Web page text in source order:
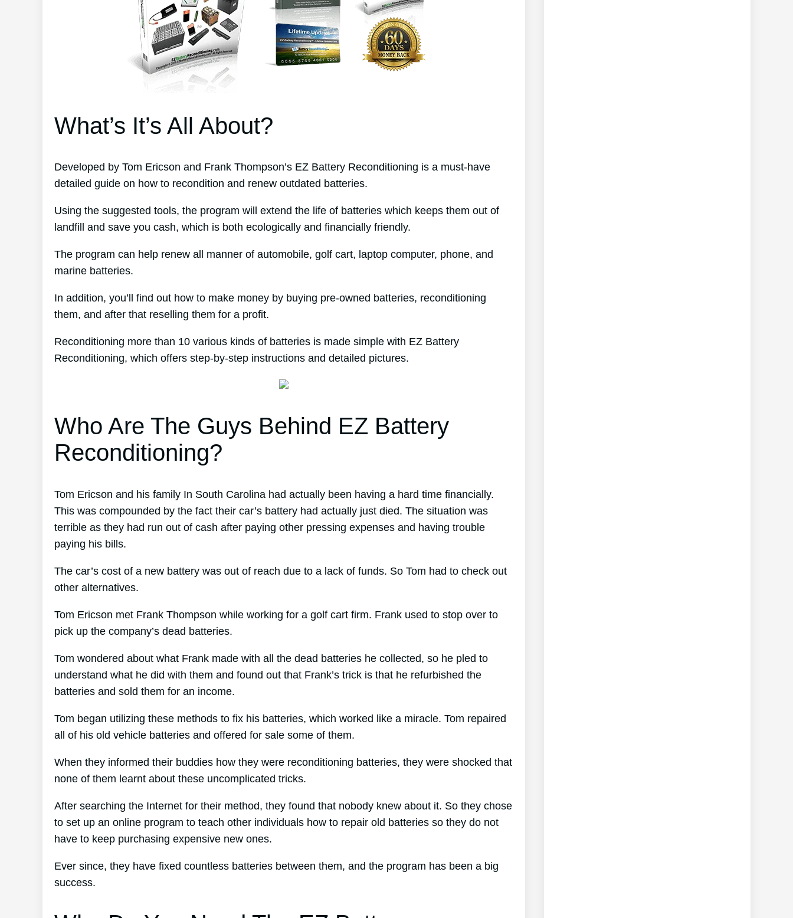
What’s It’s All About?
Developed by Tom Ericson and Frank Thompson’s EZ Battery Reconditioning is a must-have
detailed guide on how to recondition and renew outdated batteries.
Using the suggested tools, the program will extend the life of batteries which keeps them out of
landfill and save you cash, which is both ecologically and financially friendly.
The program can help renew all manner of automobile, golf cart, laptop computer, phone, and
marine batteries.
In addition, you’ll find out how to make money by buying pre-owned batteries, reconditioning
them, and after that reselling them for a profit.
Reconditioning more than 10 various kinds of batteries is made simple with EZ Battery
Reconditioning, which offers step-by-step instructions and detailed pictures.
Who Are The Guys Behind EZ Battery
Reconditioning?
Tom Ericson and his family In South Carolina had actually been having a hard time financially.
This was compounded by the fact their car’s battery had actually just died. The situation was
terrible as they had run out of cash after paying other pressing expenses and having trouble
paying his bills.
The car’s cost of a new battery was out of reach due to a lack of funds. So Tom had to check out
other alternatives.
Tom Ericson met Frank Thompson while working for a golf cart firm. Frank used to stop over to
pick up the company’s dead batteries.
Tom wondered about what Frank made with all the dead batteries he collected, so he pled to
understand what he did with them and found out that Frank’s trick is that he refurbished the
batteries and sold them for an income.
Tom began utilizing these methods to fix his batteries, which worked like a miracle. Tom repaired
all of his old vehicle batteries and offered for sale some of them.
When they informed their buddies how they were reconditioning batteries, they were shocked that
none of them learnt about these uncomplicated tricks.
After searching the Internet for their method, they found that nobody knew about it. So they chose
to set up an online program to teach other individuals how to repair old batteries so they do not
have to keep purchasing expensive new ones.
Ever since, they have fixed countless batteries between them, and the program has been a big
success.